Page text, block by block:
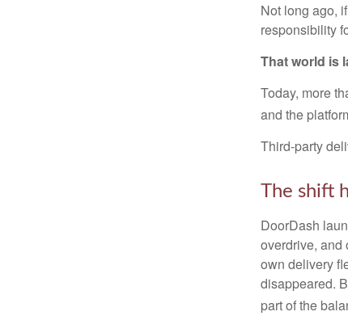
Not long ago,
responsibility
That world is
Today, more
and the
Third-party
The shift
DoorDash
overdrive, and
own delivery
disappeared.
part of the